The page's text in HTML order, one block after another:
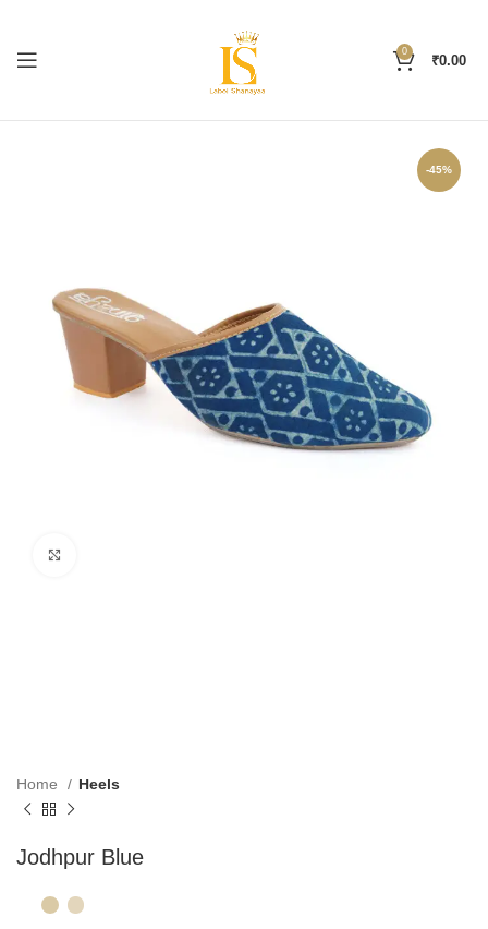
0
₹0.00
-45%
Home Heels
Jodhpur Blue